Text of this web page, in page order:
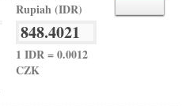
Rupiah (IDR)
1 IDR = 0.0012
CZK